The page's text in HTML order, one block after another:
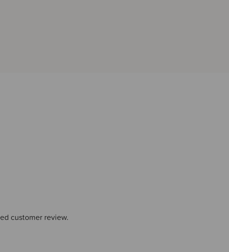
customer review.